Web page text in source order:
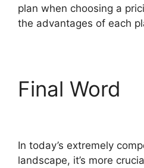
plan when choosing a
the advantages of each
Final Word
In today’s extremely
landscape, it’s more